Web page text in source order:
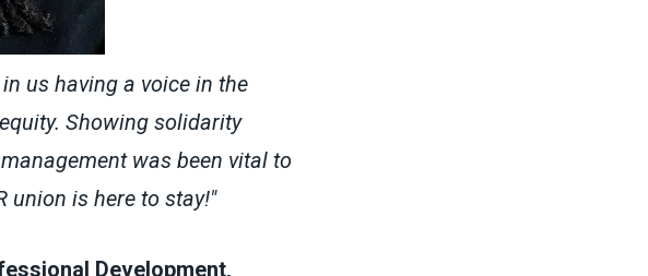
us having a voice in the
Showing solidarity
was been vital to
union is here to stay!"
Development,